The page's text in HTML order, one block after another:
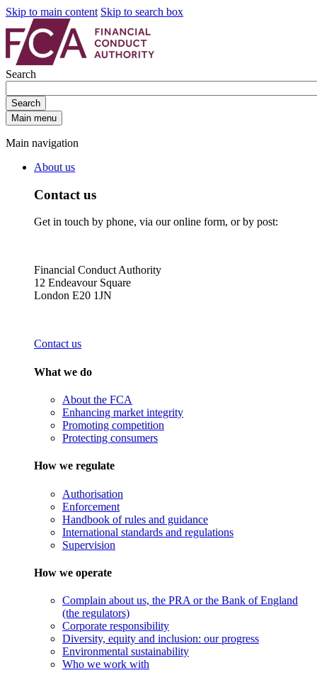
Skip to main content Skip to search box
Search
Search
Main menu
Main navigation
About us
Contact us
Get in touch by phone, via our online form, or by post:
Financial Conduct Authority
12 Endeavour Square
London E20 1JN
Contact us
What we do
About the FCA
Enhancing market integrity
Promoting competition
Protecting consumers
How we regulate
Authorisation
Enforcement
Handbook of rules and guidance
International standards and regulations
Supervision
How we operate
Complain about us, the PRA or the Bank of England
(the regulators)
Corporate responsibility
Diversity, equity and inclusion: our progress
Environmental sustainability
Who we work with